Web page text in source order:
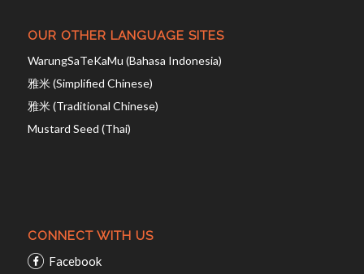
OUR OTHER LANGUAGE SITES
WarungSaTeKaMu (Bahasa Indonesia)
雅米 (Simplified Chinese)
雅米 (Traditional Chinese)
Mustard Seed (Thai)
CONNECT WITH US
Facebook